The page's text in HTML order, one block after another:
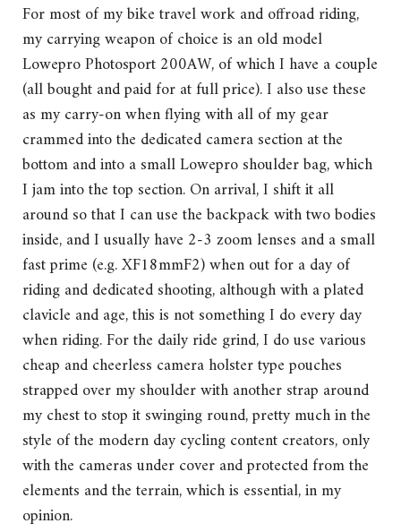
For most of my bike travel work and offroad riding,
my carrying weapon of choice is an old model
Lowepro Photosport 200AW, of which I have a couple
(all bought and paid for at full price). I also use these
as my carry-on when flying with all of my gear
crammed into the dedicated camera section at the
bottom and into a small Lowepro shoulder bag, which
I jam into the top section. On arrival, I shift it all
around so that I can use the backpack with two bodies
inside, and I usually have 2-3 zoom lenses and a small
fast prime (e.g. XF18mmF2) when out for a day of
riding and dedicated shooting, although with a plated
clavicle and age, this is not something I do every day
when riding. For the daily ride grind, I do use various
cheap and cheerless camera holster type pouches
strapped over my shoulder with another strap around
my chest to stop it swinging round, pretty much in the
style of the modern day cycling content creators, only
with the cameras under cover and protected from the
elements and the terrain, which is essential, in my
opinion.